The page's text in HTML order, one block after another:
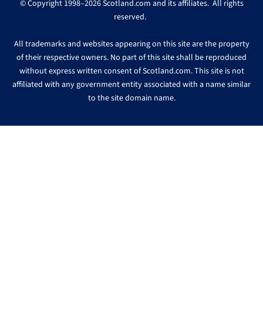
© Copyright 1998–2026 Scotland.com and its affiliates. All rights
reserved.
All trademarks and websites appearing on this site are the property
of their respective owners. No part of this site shall be reproduced
without express written consent of Scotland.com. This site is not
affiliated with any government entity associated with a name similar
to the site domain name.